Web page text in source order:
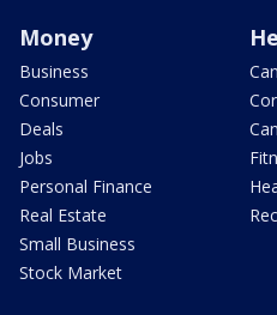
Money
Business
Consumer
Deals
Jobs
Personal Finance
Real Estate
Small Business
Stock Market